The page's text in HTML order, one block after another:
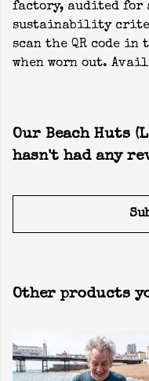
factory, audited for
sustainability
scan the QR code
when worn out.
Our Beach Huts
hasn't had any
Other products